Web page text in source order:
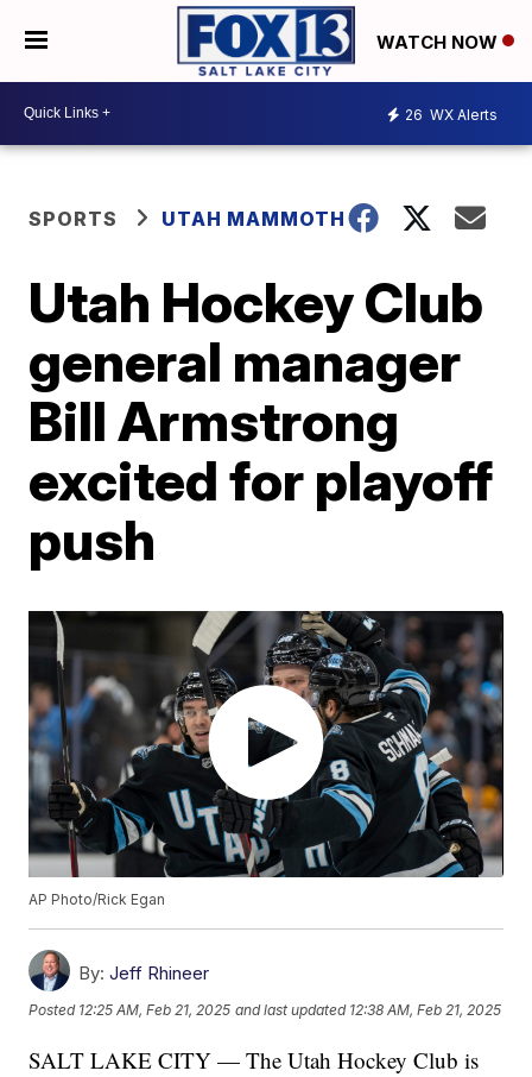
WATCH NOW
26 WX Alerts
SPORTS UTAH MAMMOTH
Utah Hockey Club
general manager
Bill Armstrong
excited for playoff
push
AP Photo/Rick Egan
By: Jeff Rhineer
Posted 12:25 AM, Feb 21, 2025 and last updated 12:38 AM, Feb 21, 2025
SALT LAKE CITY — The Utah Hockey Club is